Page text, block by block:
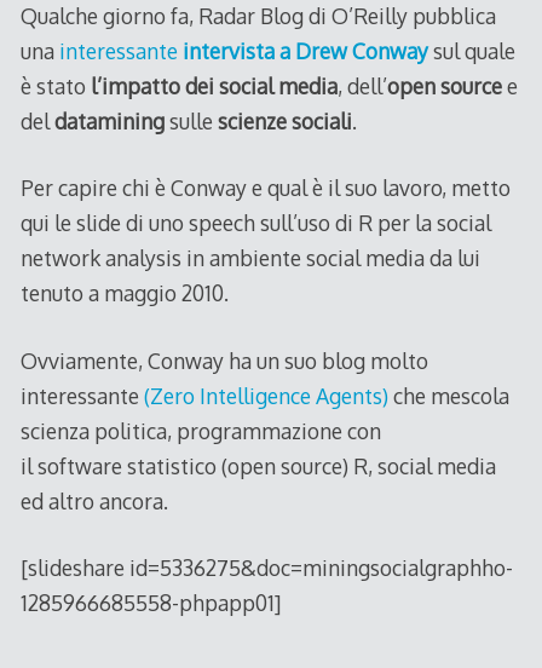
Qualche giorno fa, Radar Blog di O’Reilly pubblica
una interessante intervista a Drew Conwaysul quale
è stato l’impatto dei social media, dell’open sourcee
deldataminingsulle scienze sociali.
Per capire chi è Conway e qual è il suo lavoro, metto
qui le slide di uno speech sull’uso di R per la social
network analysis in ambiente social media da lui
tenuto a maggio 2010.
Ovviamente, Conway ha un suo blog molto
interessante (Zero Intelligence Agents)che mescola
scienza politica, programmazione con
il software statistico (open source) R, social media
ed altro ancora.
[slideshare id=5336275&doc=miningsocialgraphho-
1285966685558-phpapp01]